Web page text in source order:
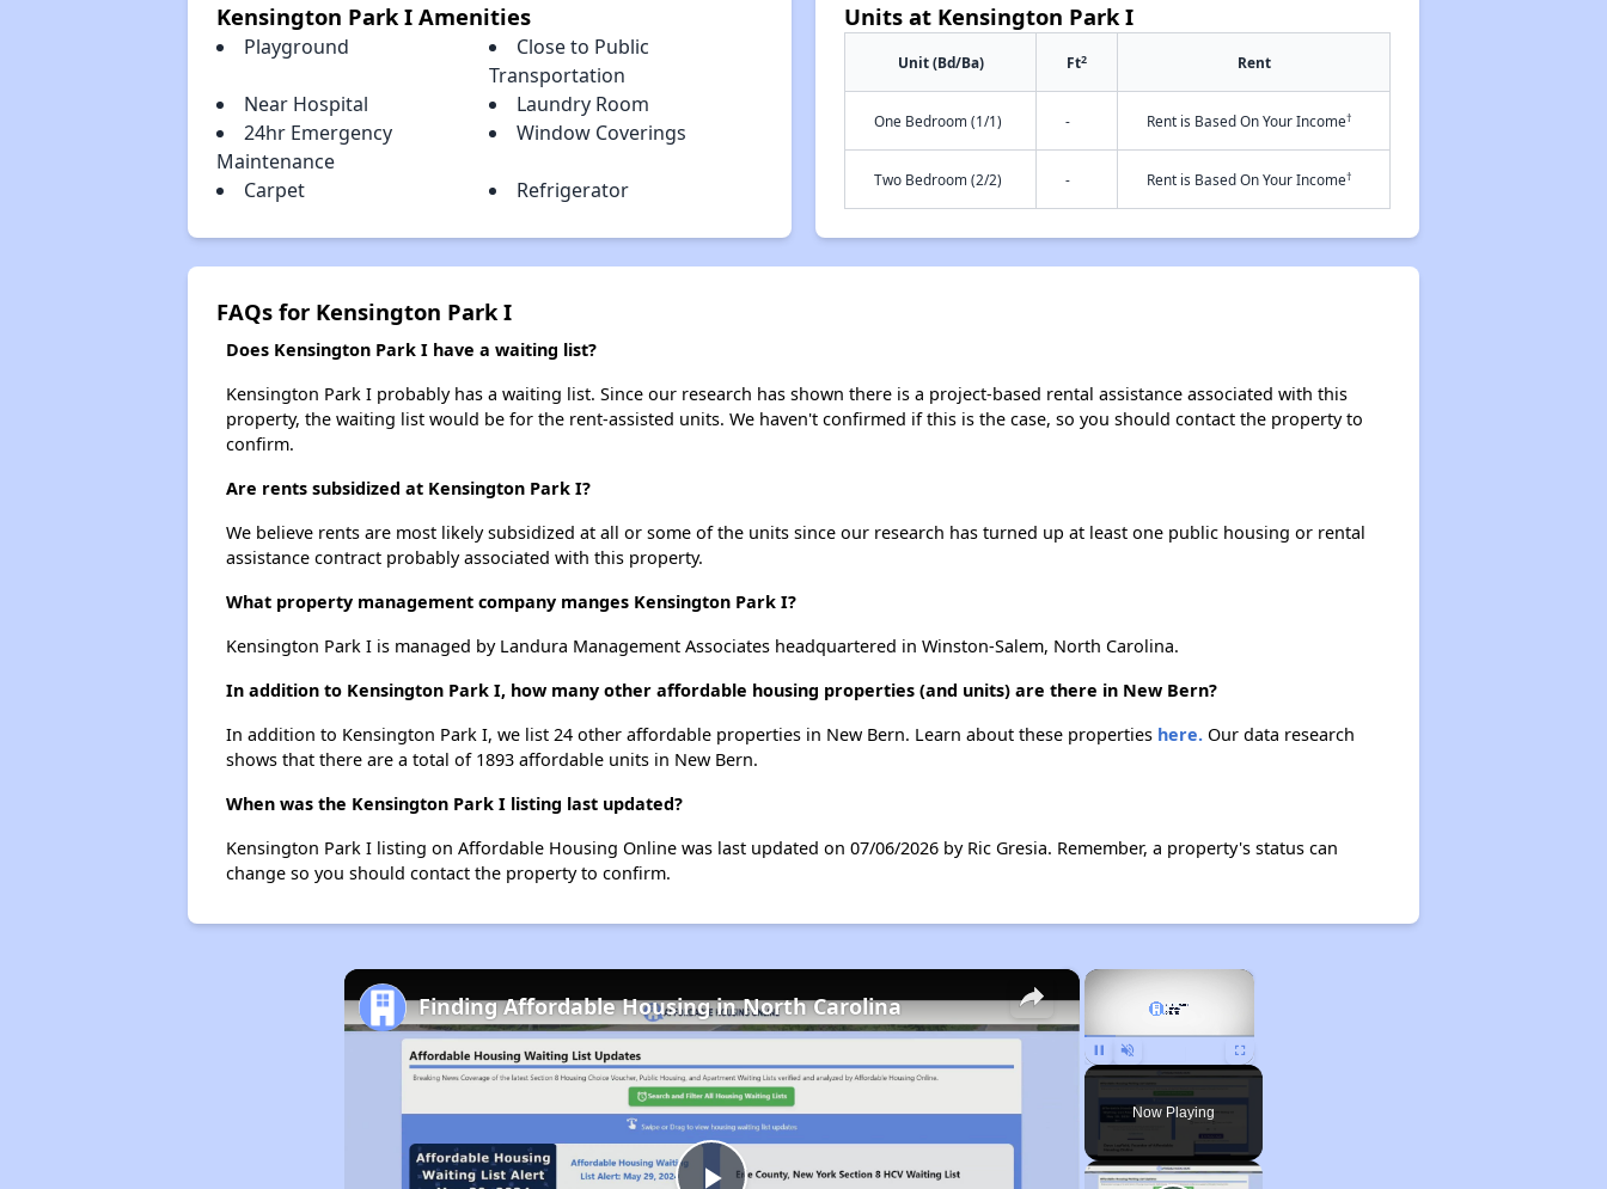
Kensington Park I Amenities
Playground
Close to Public
Transportation
Near Hospital
Laundry Room
24hr Emergency
Maintenance
Window Coverings
Carpet Refrigerator
Units at Kensington Park I
Unit (Bd/Ba) Ft2 Rent
One Bedroom (1/1) - Rent is Based On Your Income†
Two Bedroom (2/2) - Rent is Based On Your Income†
FAQs for Kensington Park I
Does Kensington Park I have a waiting list?
Kensington Park I probably has a waiting list. Since our research has shown there is a project-based rental assistance associated with this
property, the waiting list would be for the rent-assisted units. We haven't confirmed if this is the case, so you should contact the property to
confirm.
Are rents subsidized at Kensington Park I?
We believe rents are most likely subsidized at all or some of the units since our research has turned up at least one public housing or rental
assistance contract probably associated with this property.
What property management company manges Kensington Park I?
Kensington Park I is managed by Landura Management Associates headquartered in Winston-Salem, North Carolina.
In addition to Kensington Park I, how many other affordable housing properties (and units) are there in New Bern?
In addition to Kensington Park I, we list 24 other affordable properties in New Bern. Learn about these properties here.Our data research
shows that there are a total of 1893 affordable units in New Bern.
When was the Kensington Park I listing last updated?
Kensington Park I listing on Affordable Housing Online was last updated on 07/06/2026 by Ric Gresia. Remember, a property's status can
change so you should contact the property to confirm.
×
Unmute
Now Playing
×
Finding Affordable Housing in North Carolina